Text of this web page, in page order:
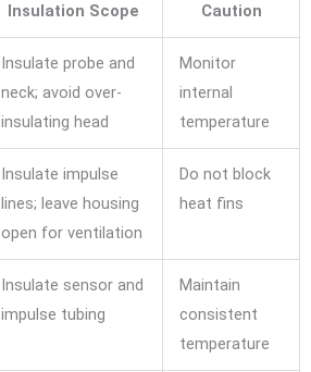
Insulation Scope Caution
Insulate probe and
neck; avoid over-
insulating head
Monitor
internal
temperature
Insulate impulse
lines; leave housing
open for ventilation
Do not block
heat fins
Insulate sensor and
impulse tubing
Maintain
consistent
temperature